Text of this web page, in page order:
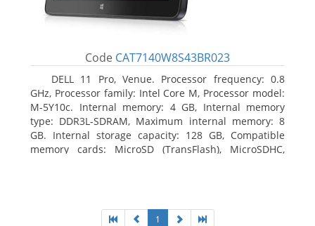
Code CAT7140W8S43BR023
DELL 11 Pro, Venue. Processor frequency: 0.8
GHz, Processor family: Intel Core M, Processor model:
M-5Y10c. Internal memory: 4 GB, Internal memory
type: DDR3L-SDRAM, Maximum internal memory: 8
GB. Internal storage capacity: 128 GB, Compatible
memory cards: MicroSD (TransFlash), MicroSDHC,
1